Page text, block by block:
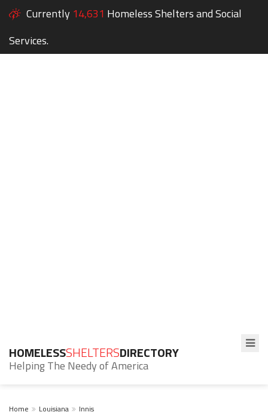
Currently 14,631 Homeless Shelters and Social
Services.
HOMELESSSHELTERSDIRECTORY
Helping The Needy of America
Home Louisiana Innis